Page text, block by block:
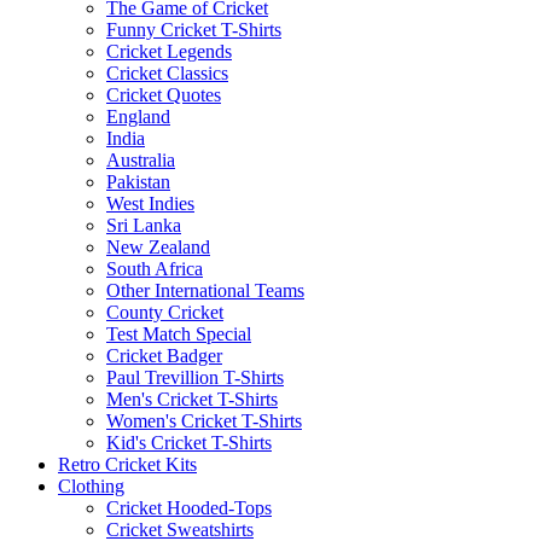
The Game of Cricket
Funny Cricket T-Shirts
Cricket Legends
Cricket Classics
Cricket Quotes
England
India
Australia
Pakistan
West Indies
Sri Lanka
New Zealand
South Africa
Other International Teams
County Cricket
Test Match Special
Cricket Badger
Paul Trevillion T-Shirts
Men's Cricket T-Shirts
Women's Cricket T-Shirts
Kid's Cricket T-Shirts
Retro Cricket Kits
Clothing
Cricket Hooded-Tops
Cricket Sweatshirts